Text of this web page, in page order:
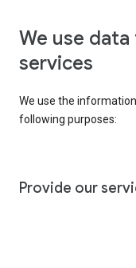
We use
services
We use the
following purposes:
Provide our